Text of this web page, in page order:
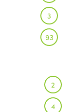
3
93
2
4